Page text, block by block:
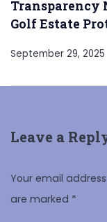
Transparency
Golf Estate
September 29, 2025
Leave a
Your email
are marked *